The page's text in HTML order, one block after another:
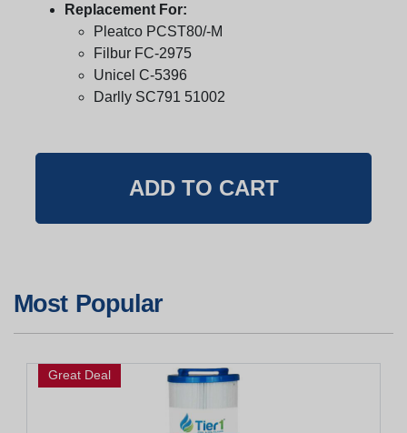
Replacement For:
Pleatco PCST80/-M
Filbur FC-2975
Unicel C-5396
Darlly SC791 51002
Most Popular
Great Deal